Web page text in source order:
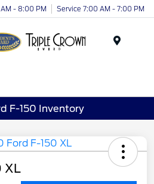
- 8:00 PM Service 7:00 AM - 7:00 PM
F-150 Inventory
XL